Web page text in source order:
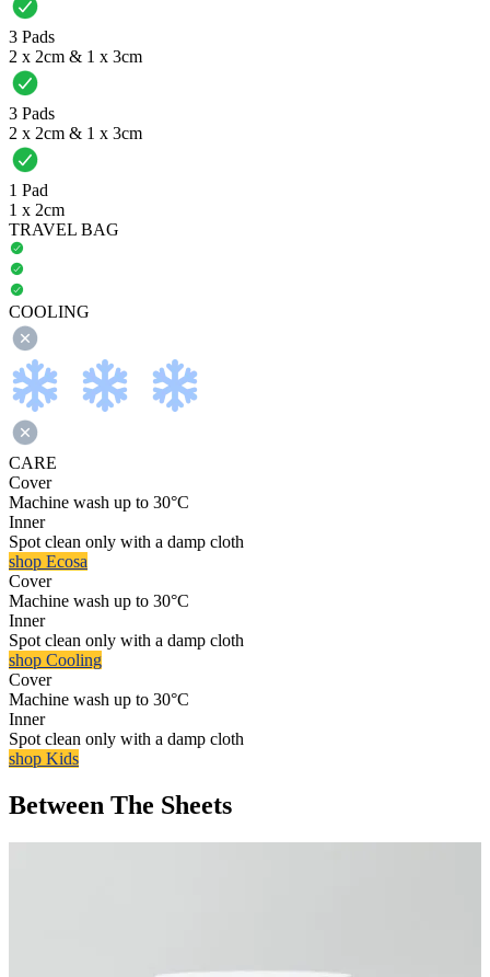
3 Pads
2 x 2cm & 1 x 3cm
3 Pads
2 x 2cm & 1 x 3cm
1 Pad
1 x 2cm
TRAVEL BAG
COOLING
CARE
Cover
Machine wash up to 30°C
Inner
Spot clean only with a damp cloth
shop Ecosa
Cover
Machine wash up to 30°C
Inner
Spot clean only with a damp cloth
shop Cooling
Cover
Machine wash up to 30°C
Inner
Spot clean only with a damp cloth
shop Kids
Between The Sheets